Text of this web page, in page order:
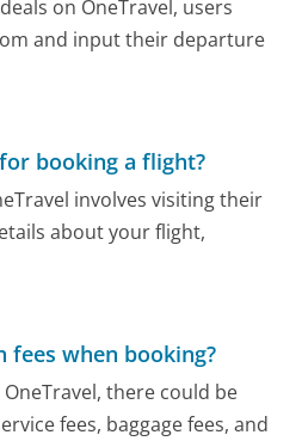
on OneTravel, users
and input their departure
booking a flight?
involves visiting their
about your flight,
fees when booking?
there could be
fees, baggage fees, and